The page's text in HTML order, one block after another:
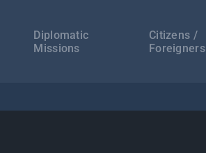
Diplomatic
Missions
Citizens /
Foreigners